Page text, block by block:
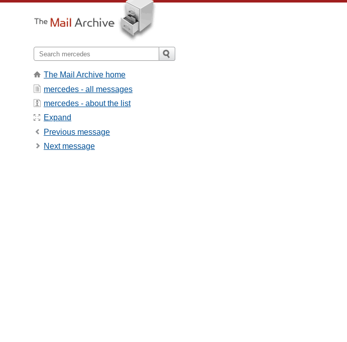
The Mail Archive home
mercedes - all messages
mercedes - about the list
Expand
Previous message
Next message